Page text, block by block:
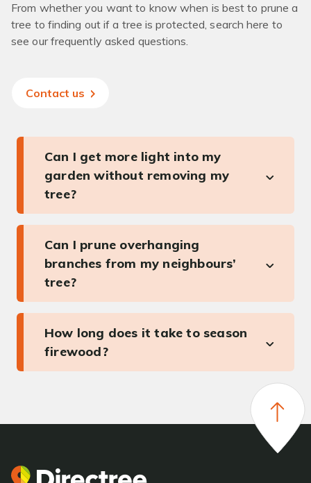
From whether you want to know when is best to prune a
tree to finding out if a tree is protected, search here to
see our frequently asked questions.
Contact us
Can I get more light into my
garden without removing my
tree?
Can I prune overhanging
branches from my neighbours’
tree?
How long does it take to season
firewood?